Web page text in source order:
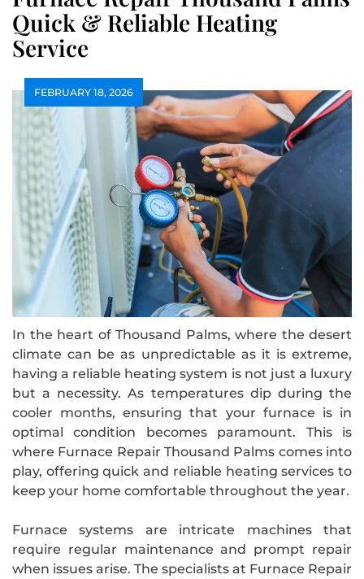
Quick & Reliable Heating
Service
FEBRUARY 18, 2026
In the heart of Thousand Palms, where the desert
climate can be as unpredictable as it is extreme,
having a reliable heating system is not just a luxury
but a necessity. As temperatures dip during the
cooler months, ensuring that your furnace is in
optimal condition becomes paramount. This is
where Furnace Repair Thousand Palms comes into
play, offering quick and reliable heating services to
keep your home comfortable throughout the year.
Furnace systems are intricate machines that
require regular maintenance and prompt repair
when issues arise. The specialists at Furnace Repair